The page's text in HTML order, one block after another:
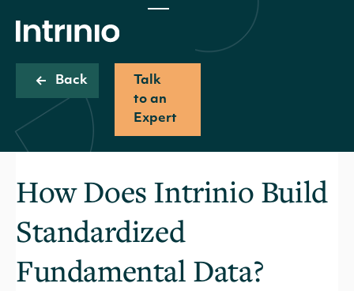
Back
Talk
to an
Expert
How Does Intrinio Build
Standardized
Fundamental Data?